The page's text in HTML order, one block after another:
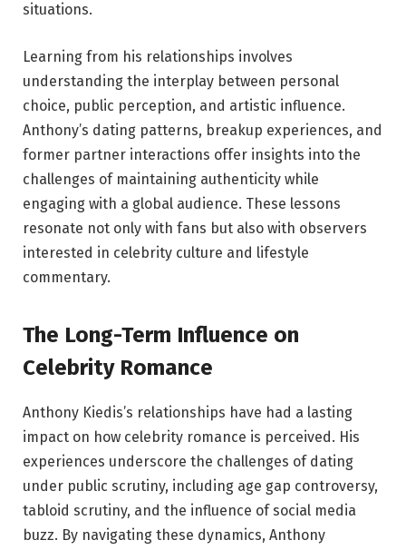
situations.
Learning from his relationships involves
understanding the interplay between personal
choice, public perception, and artistic influence.
Anthony’s dating patterns, breakup experiences, and
former partner interactions offer insights into the
challenges of maintaining authenticity while
engaging with a global audience. These lessons
resonate not only with fans but also with observers
interested in celebrity culture and lifestyle
commentary.
The Long-Term Influence on
Celebrity Romance
Anthony Kiedis’s relationships have had a lasting
impact on how celebrity romance is perceived. His
experiences underscore the challenges of dating
under public scrutiny, including age gap controversy,
tabloid scrutiny, and the influence of social media
buzz. By navigating these dynamics, Anthony